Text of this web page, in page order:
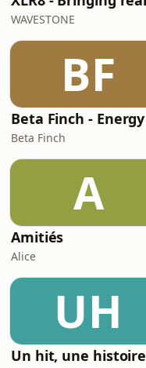
WAVESTONE
BF
Beta Finch
A
Amitiés
Alice
UH
Un hit, une histoire